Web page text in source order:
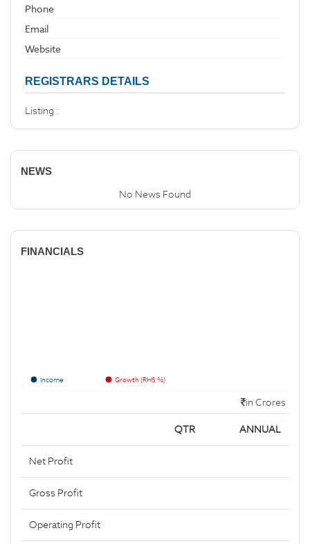
Phone
Email
Website
REGISTRARS DETAILS
Listing :
NEWS
No News Found
FINANCIALS
Income Growth (RHS %)
in Crores
QTR ANNUAL
Net Profit
Gross Profit
Operating Profit